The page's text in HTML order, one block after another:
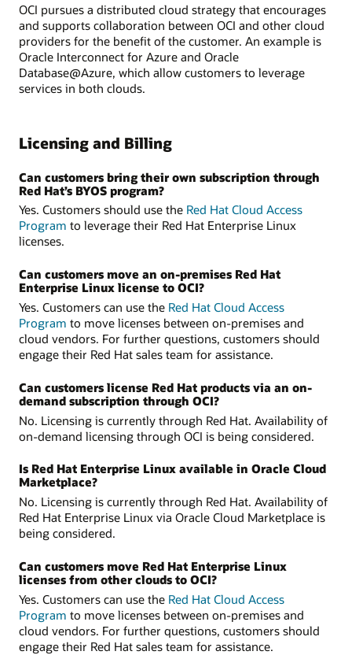
OCI pursues a distributed cloud strategy that encourages
and supports collaboration between OCI and other cloud
providers for the benefit of the customer. An example is
Oracle Interconnect for Azure and Oracle
Database@Azure, which allow customers to leverage
services in both clouds.
Licensing and Billing
Can customers bring their own subscription through
Red Hat’s BYOS program?
Yes. Customers should use the Red Hat Cloud Access
Program to leverage their Red Hat Enterprise Linux
licenses.
Can customers move an on‑premises Red Hat
Enterprise Linux license to OCI?
Yes. Customers can use the Red Hat Cloud Access
Program to move licenses between on-premises and
cloud vendors. For further questions, customers should
engage their Red Hat sales team for assistance.
Can customers license Red Hat products via an on-
demand subscription through OCI?
No. Licensing is currently through Red Hat. Availability of
on-demand licensing through OCI is being considered.
Is Red Hat Enterprise Linux available in Oracle Cloud
Marketplace?
No. Licensing is currently through Red Hat. Availability of
Red Hat Enterprise Linux via Oracle Cloud Marketplace is
being considered.
Can customers move Red Hat Enterprise Linux
licenses from other clouds to OCI?
Yes. Customers can use the Red Hat Cloud Access
Program to move licenses between on-premises and
cloud vendors. For further questions, customers should
engage their Red Hat sales team for assistance.